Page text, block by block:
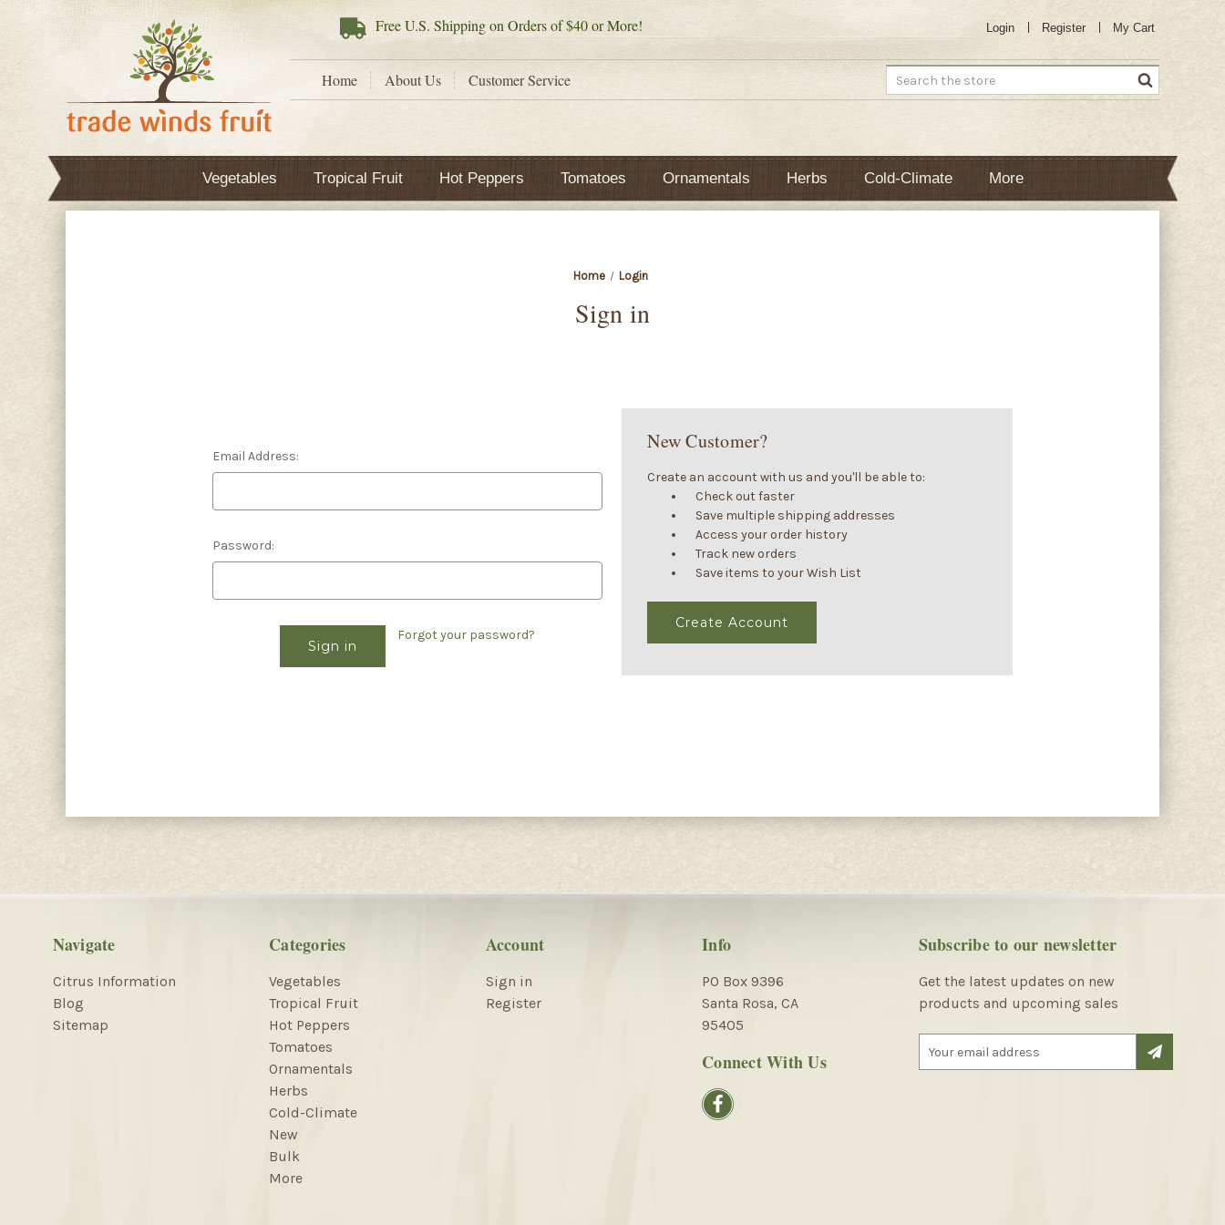
FreeU.S. Shipping on Orders of $40 or More! Login Register My Cart
Home About Us Customer Service Search
Vegetables Tropical Fruit Hot Peppers Tomatoes Ornamentals Herbs Cold-Climate More
Home Login
Sign in
Email Address:
Password:
Forgot your password?
New Customer?
Create an account with us and you'll be able to:
Check out faster
Save multiple shipping addresses
Access your order history
Track new orders
Save items to your Wish List
Create Account
Navigate
Citrus Information
Blog
Sitemap
Categories
Vegetables
Tropical Fruit
Hot Peppers
Tomatoes
Ornamentals
Herbs
Cold-Climate
New
Bulk
More
Account
Sign in
Register
Info
PO Box 9396
Santa Rosa, CA
95405
Connect With Us
Subscribe to our newsletter
Get the latest updates on new
products and upcoming sales